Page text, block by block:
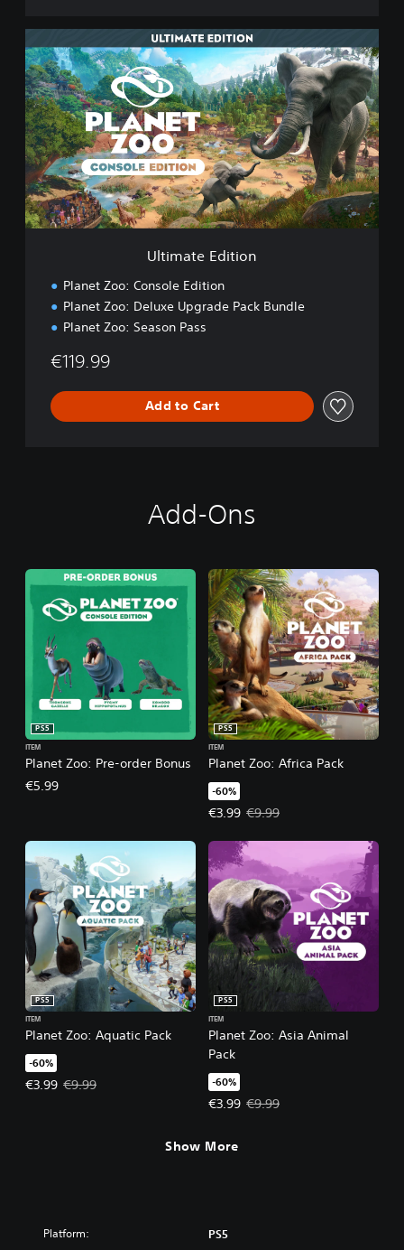
l
t
i
m
a
t
e
E
d
i
t
Ultimate Edition
Planet Zoo: Console Edition
Planet Zoo: Deluxe Upgrade Pack Bundle
Planet Zoo: Season Pass
€119.99
Add to Cart
Add-Ons
Planet Zoo: Pre-order Bonus
PS5
ITEM
€5.99
Planet Zoo: Africa Pack
PS5
ITEM
-60%
€3.99
Offer price, €3.99. Original
€9.99
Planet Zoo: Aquatic Pack
PS5
ITEM
-60%
€3.99
Offer price, €3.99. Original price, €9.99.
€9.99
Planet Zoo: Asia Animal
Pack
PS5
ITEM
-60%
€3.99
Offer price, €3.99. Original
€9.99
Show More
Platform: PS5